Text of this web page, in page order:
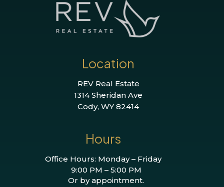
Location
REV Real Estate
1314 Sheridan Ave
Cody, WY 82414
Hours
Office Hours: Monday – Friday
9:00 PM – 5:00 PM
Or by appointment.